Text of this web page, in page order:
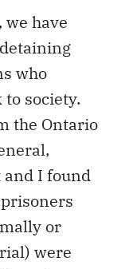
have
who
society.
the Ontario
and I found
or
were